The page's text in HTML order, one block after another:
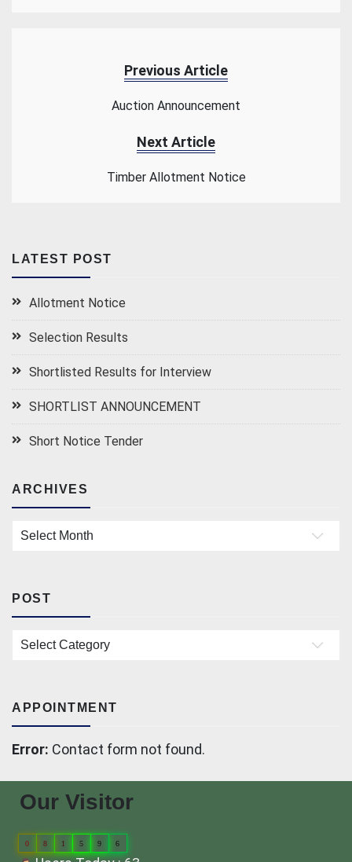
Previous Article
Auction Announcement
Next Article
Timber Allotment Notice
LATEST POST
Allotment Notice
Selection Results
Shortlisted Results for Interview
SHORTLIST ANNOUNCEMENT
Short Notice Tender
ARCHIVES
Archives
POST
Post
APPOINTMENT
Error: Contact form not found.
Our Visitor
0 8 1 5 9 6